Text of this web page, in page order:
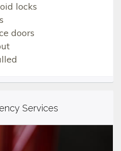
locks
doors
Services